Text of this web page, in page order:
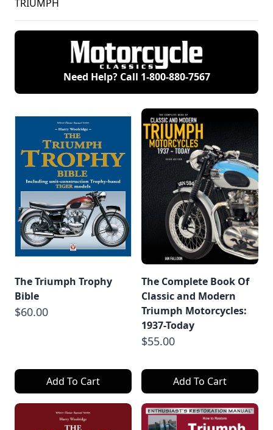
TRIUMPH
Need Help? Call 1-800-880-7567
The Triumph Trophy
Bible
$60.00
Add To Cart
The Complete Book Of
Classic and Modern
Triumph Motorcycles:
1937-Today
$55.00
Add To Cart